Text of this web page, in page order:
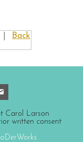
Back
Carol Larson
written consent